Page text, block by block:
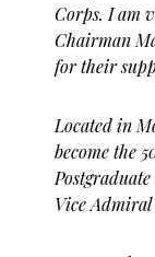
Corps. I am
Chairman
for their
Located in
become the
Vice